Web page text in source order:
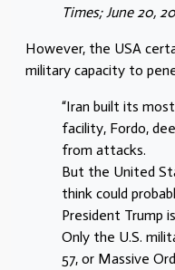
Times; June 20,
However, the USA
military capacity to
“Iran built its
facility, Fordo,
from attacks.
But the United
think could
President Trump
Only the U.S.
57, or Massive